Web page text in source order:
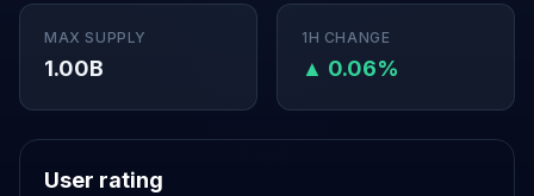
MAX SUPPLY
1.00B
1H CHANGE
▲ 0.06%
User rating